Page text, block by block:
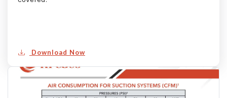
Download Now